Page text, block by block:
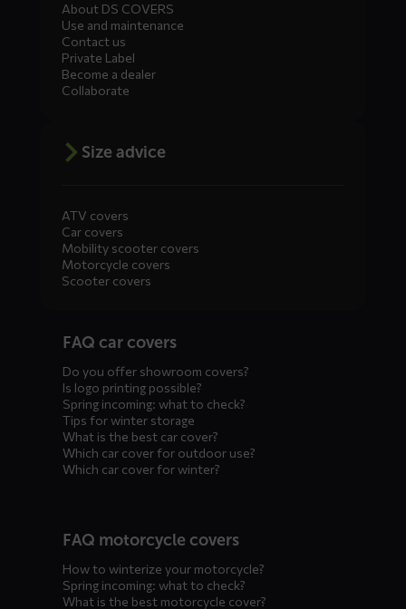
About DS COVERS
Use and maintenance
Contact us
Private Label
Become a dealer
Collaborate
Size advice
ATV covers
Car covers
Mobility scooter covers
Motorcycle covers
Scooter covers
menusFAQ car covers
Do you offer showroom covers?
Is logo printing possible?
Spring incoming: what to check?
Tips for winter storage
What is the best car cover?
Which car cover for outdoor use?
Which car cover for winter?
FAQ motorcycle covers
How to winterize your motorcycle?
Spring incoming: what to check?
What is the best motorcycle cover?